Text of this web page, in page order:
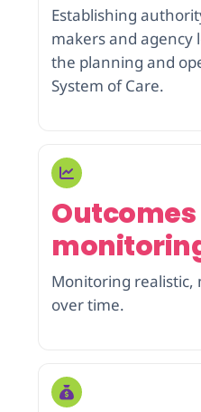
Establishing
makers and agency
the planning and
System of Care.
Outcomes
Monitoring
over time.